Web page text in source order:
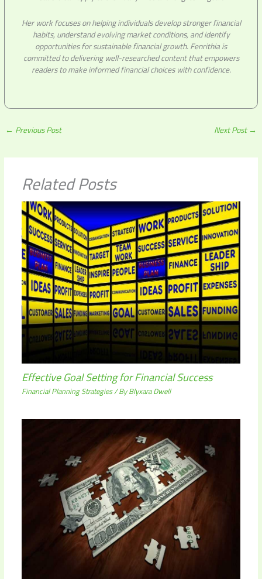
Her work focuses on helping individuals develop stronger financial
habits, understand evolving market conditions, and identify
opportunities for sustainable financial growth. Fenrithia is
committed to delivering well-researched content that empowers
readers to make informed financial choices with confidence.
← Previous Post Next Post→
Related Posts
Effective Goal Setting for Financial Success
Financial Planning Strategies/ ByBlyxara Dwell